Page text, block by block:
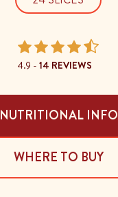
4.9 - 14 REVIEWS
NUTRITIONAL INFO
WHERE TO BUY